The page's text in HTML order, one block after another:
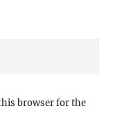
browser for the